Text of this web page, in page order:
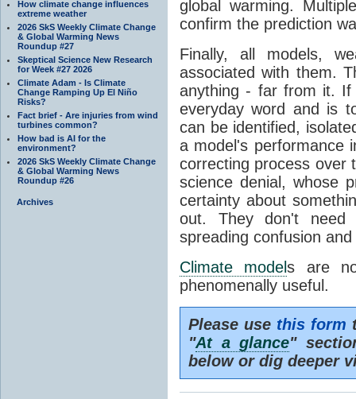
How climate change influences
extreme weather
2026 SkS Weekly Climate Change
& Global Warming News
Roundup #27
Skeptical Science New Research
for Week #27 2026
Climate Adam - Is Climate
Change Ramping Up El Niño
Risks?
Fact brief - Are injuries from wind
turbines common?
How bad is AI for the
environment?
2026 SkS Weekly Climate Change
& Global Warming News
Roundup #26
Archives
global warming.
confirm the prediction
Finally, all models,
associated with them.
anything - far from it.
everyday word and is
can be identified,
a model's performance
correcting process
science denial, whose
certainty about
out. They don't need
spreading confusion
Climate models are
phenomenally useful.
Please use this form
"At a glance"
below or dig deeper